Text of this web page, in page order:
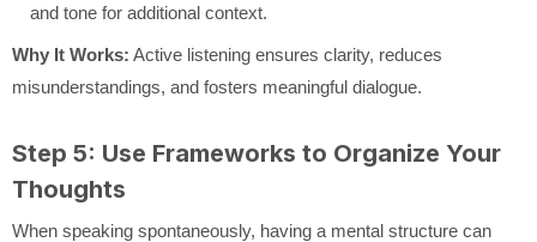
and tone for additional context.
Why It Works: Active listening ensures clarity, reduces
misunderstandings, and fosters meaningful dialogue.
Step 5: Use Frameworks to Organize Your
Thoughts
When speaking spontaneously, having a mental structure can